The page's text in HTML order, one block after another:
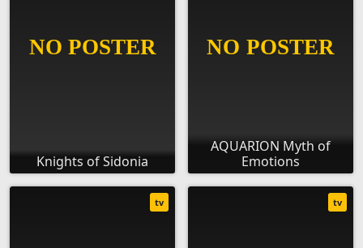
Knights of Sidonia
AQUARION Myth of
Emotions
tv tv